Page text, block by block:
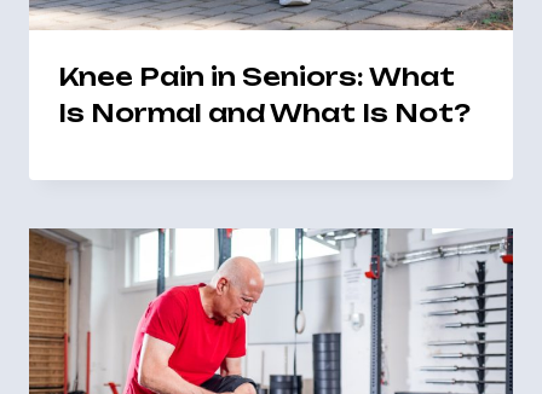
Knee Pain in Seniors: What
Is Normal and What Is Not?